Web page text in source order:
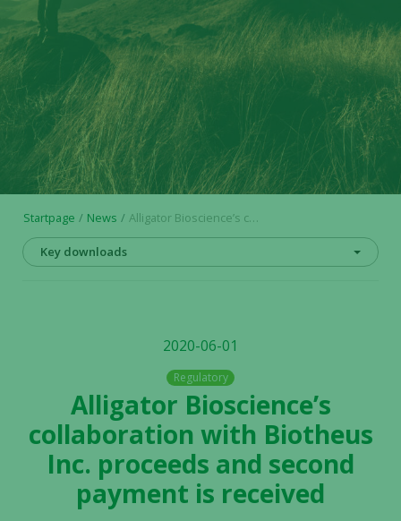
Startpage News Alligator Bioscience’s collaboration with Biotheus Inc. proceeds and second payment is received
Key downloads
2020-06-01
Regulatory
Alligator Bioscience’s
collaboration with Biotheus
Inc. proceeds and second
payment is received